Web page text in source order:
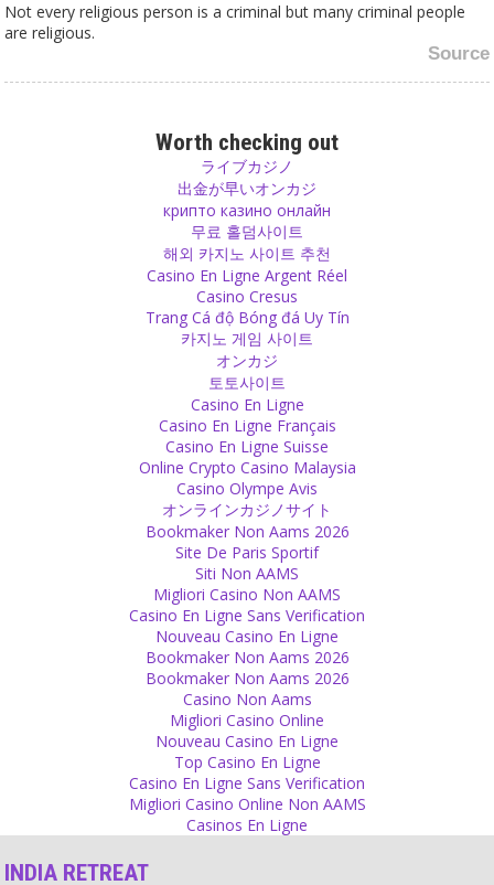
Not every religious person is a criminal but many criminal people
are religious.
Source
Religion is the root problem of sex crimes against women.
Among friends, in relationships or among family members you
should be able to tell the other one whenever you feel that an
expectation was not fulfilled.
Do not steal the childhood of your children by raising them in a
You can decide yourself if you want to be happy or sad. You are the
one who decides to be angry, to be annoyed or to be sad. Some
people decide to be in hate. But it is always you.
Karma is in many ways just a very easy way for irresponsible
people to accept bad events and not try to change anything in their
behavior or their thinking.
Why is a woman’s virginity or her sexual purity called her honour?
Worth checking out
ライブカジノ
出金が早いオンカジ
крипто казино онлайн
무료 홀덤사이트
해외 카지노 사이트 추천
Casino En Ligne Argent Réel
Casino Cresus
Trang Cá độ Bóng đá Uy Tín
카지노 게임 사이트
オンカジ
토토사이트
Casino En Ligne
Casino En Ligne Français
Casino En Ligne Suisse
Online Crypto Casino Malaysia
Casino Olympe Avis
オンラインカジノサイト
Bookmaker Non Aams 2026
Site De Paris Sportif
Siti Non AAMS
Migliori Casino Non AAMS
Casino En Ligne Sans Verification
Nouveau Casino En Ligne
Bookmaker Non Aams 2026
Bookmaker Non Aams 2026
Casino Non Aams
Migliori Casino Online
Nouveau Casino En Ligne
Top Casino En Ligne
Casino En Ligne Sans Verification
Migliori Casino Online Non AAMS
Casinos En Ligne
INDIA RETREAT